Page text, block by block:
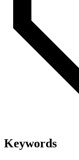
Keywords